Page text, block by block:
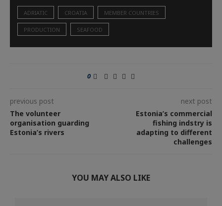
ADRIATIC CROATIA MEMBER COUNTRIES
PRODUCTION SEAFOOD
0
previous post
The volunteer
organisation guarding
Estonia’s rivers
next post
Estonia’s commercial
fishing indstry is
adapting to different
challenges
YOU MAY ALSO LIKE